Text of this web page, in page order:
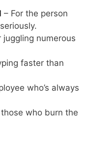
– For the person
juggling numerous
faster than
who’s always
those who burn the